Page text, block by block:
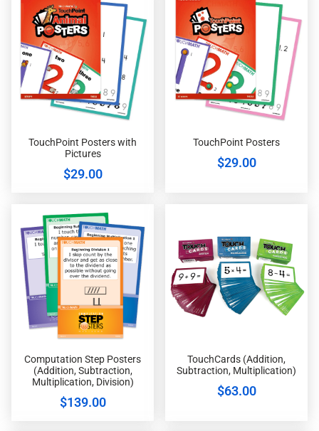
TouchPoint Posters with
Pictures
$29.00
TouchPoint Posters
$29.00
Computation Step Posters
(Addition, Subtraction,
Multiplication, Division)
$139.00
TouchCards (Addition,
Subtraction, Multiplication)
$63.00